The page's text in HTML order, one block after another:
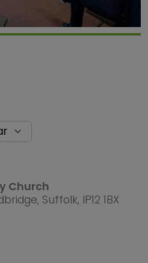
Church
Suffolk, IP12 1BX